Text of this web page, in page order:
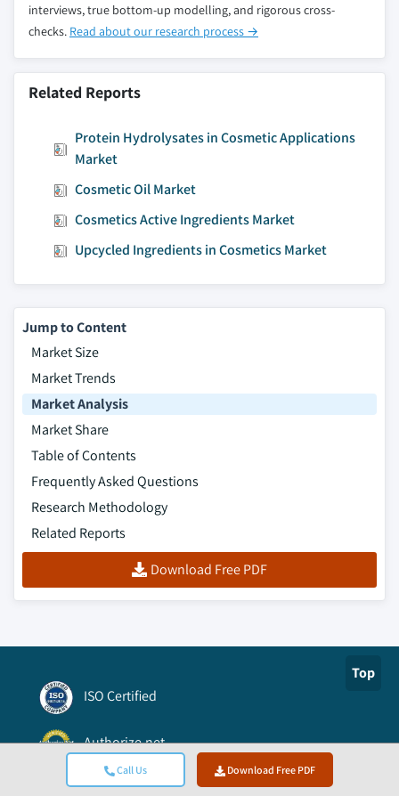
Call Us Download Free PDF
interviews, true bottom-up modelling, and rigorous cross-
checks. Read about our research process →
Related Reports
Protein Hydrolysates in Cosmetic Applications
Market
Cosmetic Oil Market
Cosmetics Active Ingredients Market
Upcycled Ingredients in Cosmetics Market
Jump to Content
Market Size
Market Trends
Market Analysis
Market Share
Table of Contents
Frequently Asked Questions
Research Methodology
Related Reports
Download Free PDF
Top
ISO Certified
Authorize.net
BBB A+ Accredited